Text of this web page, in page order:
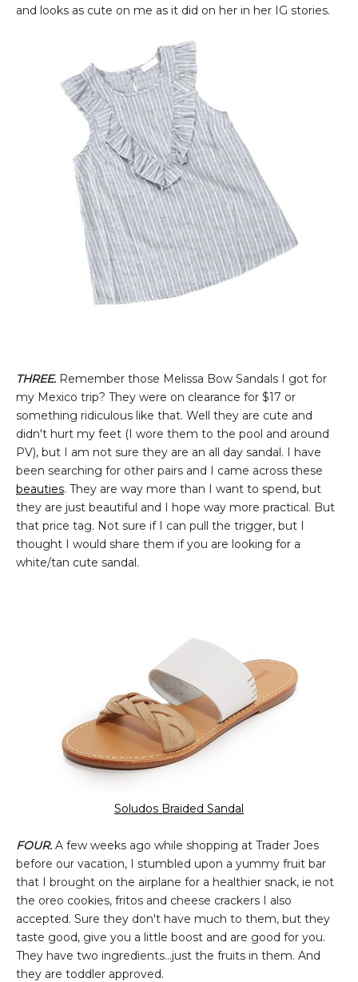
and looks as cute on me as it did on her in her IG stories.
THREE. Remember those Melissa Bow Sandals I got for
my Mexico trip? They were on clearance for $17 or
something ridiculous like that. Well they are cute and
didn't hurt my feet (I wore them to the pool and around
PV), but I am not sure they are an all day sandal. I have
been searching for other pairs and I came across these
beauties. They are way more than I want to spend, but
they are just beautiful and I hope way more practical. But
that price tag. Not sure if I can pull the trigger, but I
thought I would share them if you are looking for a
white/tan cute sandal.
Soludos Braided Sandal
FOUR. A few weeks ago while shopping at Trader Joes
before our vacation, I stumbled upon a yummy fruit bar
that I brought on the airplane for a healthier snack, ie not
the oreo cookies, fritos and cheese crackers I also
accepted. Sure they don't have much to them, but they
taste good, give you a little boost and are good for you.
They have two ingredients...just the fruits in them. And
they are toddler approved.